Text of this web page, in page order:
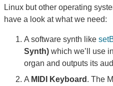
Linux but other operating
have a look at what we need:
A software synth like
Synth) which we’ll use
organ and outputs its
A MIDI Keyboard . The